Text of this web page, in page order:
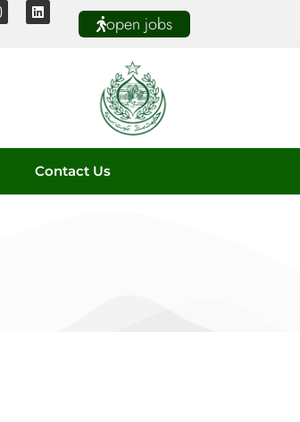
open jobs
Contact Us